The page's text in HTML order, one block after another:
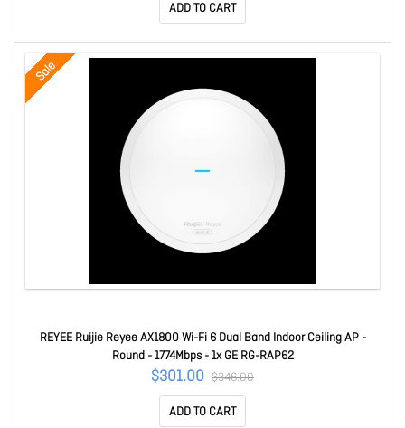
ADD TO CART
Sale
REYEE Ruijie Reyee AX1800 Wi-Fi 6 Dual Band Indoor Ceiling AP -
Round - 1774Mbps - 1x GE RG-RAP62
$301.00 $346.00
ADD TO CART